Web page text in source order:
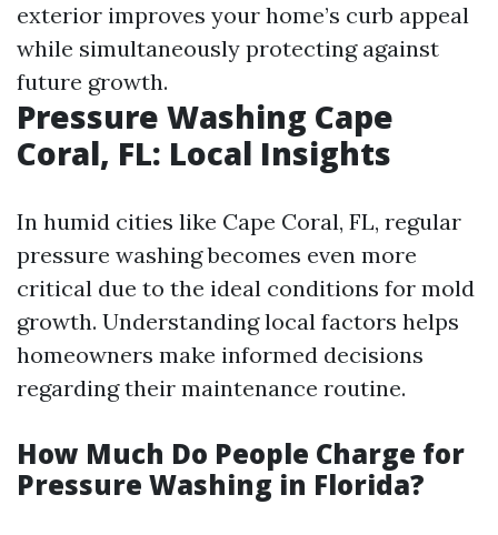
exterior improves your home’s curb appeal
while simultaneously protecting against
future growth.
Pressure Washing Cape
Coral, FL: Local Insights
In humid cities like Cape Coral, FL, regular
pressure washing becomes even more
critical due to the ideal conditions for mold
growth. Understanding local factors helps
homeowners make informed decisions
regarding their maintenance routine.
How Much Do People Charge for
Pressure Washing in Florida?